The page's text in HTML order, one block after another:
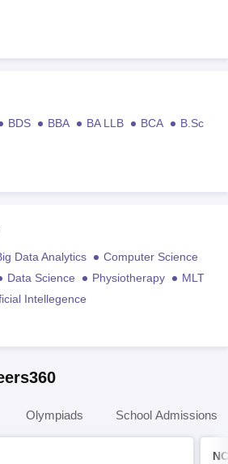
BDS BBA BA LLB BCA
B.Sc
Data Analytics
Computer Science
Data Science Physiotherapy
MLT
Intellegence
Olympiads School Admissions